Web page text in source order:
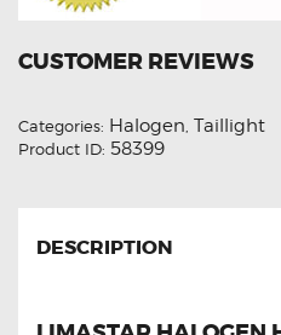
CUSTOMER REVIEWS
Categories: Halogen, Taillight
Product ID: 58399
DESCRIPTION